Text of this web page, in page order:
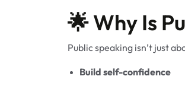
🌟 Why Is
Public speaking isn’t just
Build self-confidence